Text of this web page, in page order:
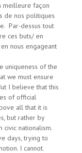
meilleure façon
de nos politiques
Par-dessus tout
ces buts/ en
nous engageant
uniqueness of the
we must ensure
I believe that this
of official
all that it is
but rather by
civic nationalism.
days, trying to
I cannot.